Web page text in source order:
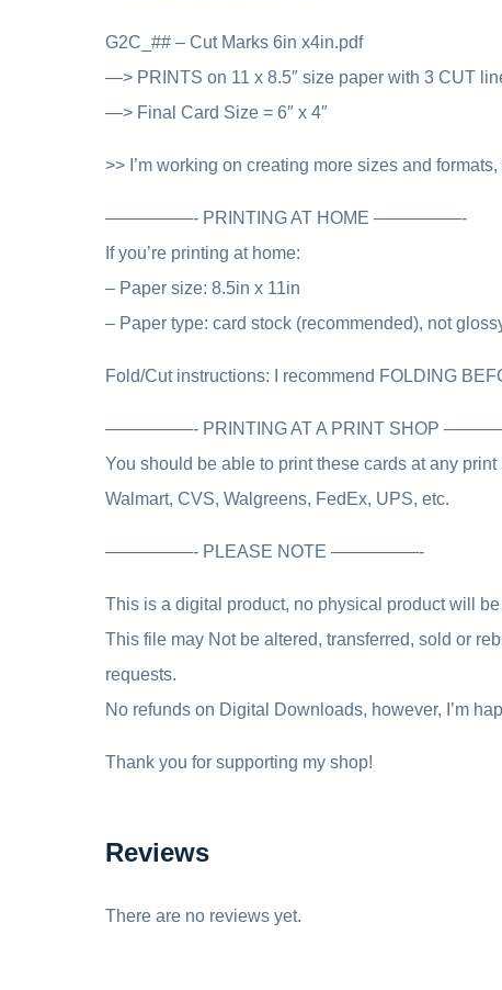
G2C_## – Cut Marks 6in x4in.pdf
—> PRINTS on 11 x 8.5″ size paper with 3 CUT
—> Final Card Size = 6″ x 4″
>> I’m working on creating more sizes and
—————- PRINTING AT HOME —————-
If you’re printing at home:
– Paper size: 8.5in x 11in
– Paper type: card stock (recommended), not
Fold/Cut instructions: I recommend FOLDING
—————- PRINTING AT A PRINT SHOP
You should be able to print these cards at any
Walmart, CVS, Walgreens, FedEx, UPS, etc.
—————- PLEASE NOTE —————-
This is a digital product, no physical product will
This file may Not be altered, transferred, sold or
requests.
No refunds on Digital Downloads, however, I’m
Thank you for supporting my shop!
Reviews
There are no reviews yet.